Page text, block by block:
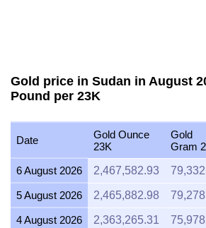
Gold price in Sudan in August
Pound per 23K
Date
Gold Ounce
23K
Gold
Gram
6 August 2026
2,467,582.93
5 August 2026 2,465,882.98
4 August 2026 2,363,265.31